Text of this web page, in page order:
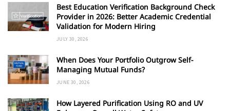
Best Education Verification Background Check
Provider in 2026: Better Academic Credential
Validation for Modern Hiring
JULY 30, 2026
When Does Your Portfolio Outgrow Self-
Managing Mutual Funds?
JUNE 30, 2026
How Layered Purification Using RO and UV